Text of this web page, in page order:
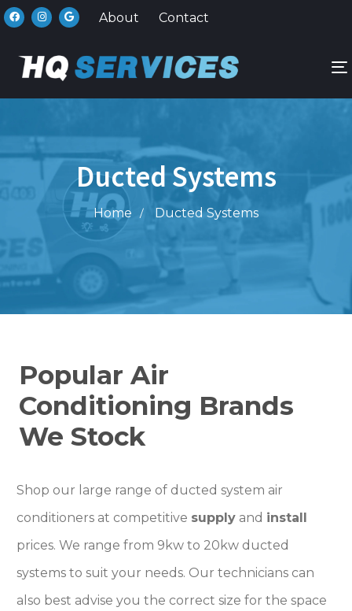
About Contact
Ducted Systems
Home Ducted Systems
Popular Air
Conditioning Brands
We Stock
Shop our large range of ducted system air
conditioners at competitive supply and install
prices. We range from 9kw to 20kw ducted
systems to suit your needs. Our technicians can
also best advise you the correct size for the space